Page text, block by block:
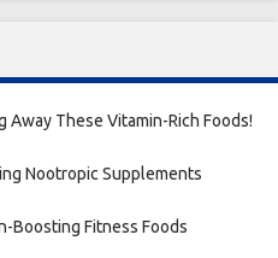
Away These Vitamin-Rich Foods!
Nootropic Supplements
Boosting Fitness Foods